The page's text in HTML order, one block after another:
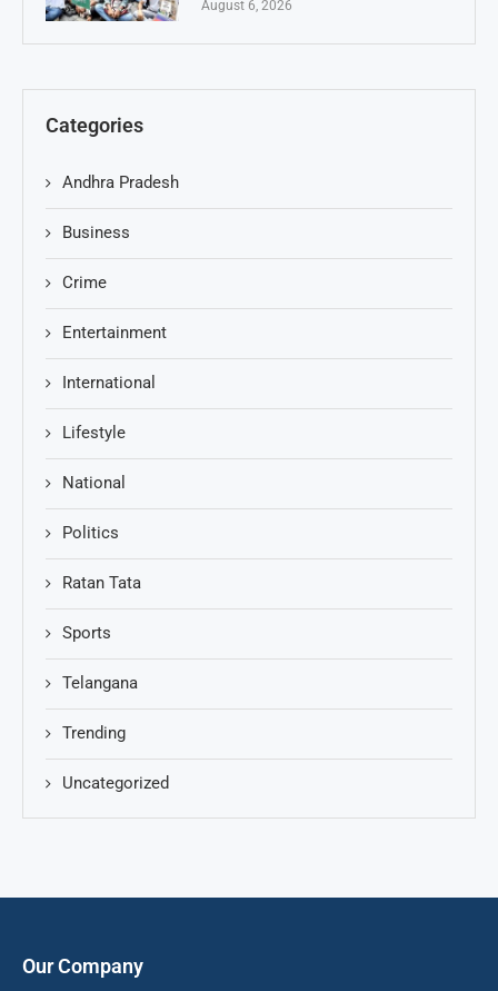
August 6, 2026
Categories
Andhra Pradesh
Business
Crime
Entertainment
International
Lifestyle
National
Politics
Ratan Tata
Sports
Telangana
Trending
Uncategorized
Our Company